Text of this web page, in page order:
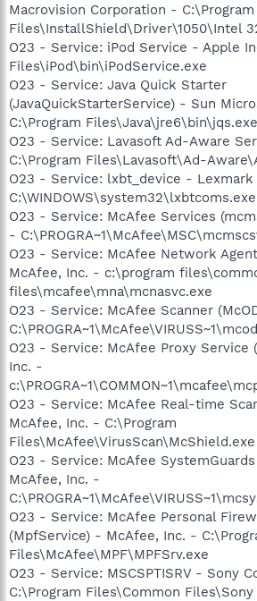
Macrovision Corporation -
Files\InstallShield\Driver\1050\Intel
O23 - Service: iPod Service - Apple
Files\iPod\bin\iPodService.exe
O23 - Service: Java Quick Starter
(JavaQuickStarterService) - Sun
C:\Program Files\Java\jre6\bin\jqs.exe
O23 - Service: Lavasoft Ad-Aware
C:\Program Files\Lavasoft\Ad-
O23 - Service: lxbt_device -
C:\WINDOWS\system32\lxbtcoms.exe
O23 - Service: McAfee Services
-
O23 - Service: McAfee Network
McAfee, Inc. - c:\program
files\mcafee\mna\mcnasvc.exe
O23 - Service: McAfee Scanner
O23 - Service: McAfee Proxy Service
Inc. -
O23 - Service: McAfee Real-time
McAfee, Inc. - C:\Program
Files\McAfee\VirusScan\McShield.exe
O23 - Service: McAfee
McAfee, Inc. -
O23 - Service: McAfee Personal
(MpfService) - McAfee, Inc. -
Files\McAfee\MPF\MPFSrv.exe
O23 - Service: MSCSPTISRV - Sony
C:\Program Files\Common Files\Sony